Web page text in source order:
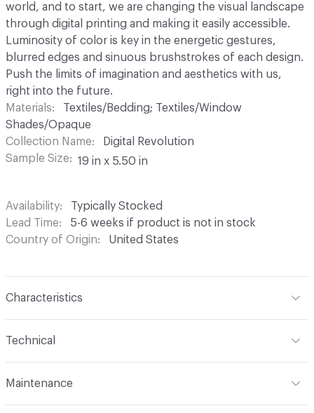
world, and to start, we are changing the visual landscape
through digital printing and making it easily accessible.
Luminosity of color is key in the energetic gestures,
blurred edges and sinuous brushstrokes of each design.
Push the limits of imagination and aesthetics with us,
right into the future.
Materials
Textiles/Bedding; Textiles/Window
Shades/Opaque
Collection Name
Digital Revolution
Sample Size
19 in x 5.50 in
Availability
Typically Stocked
Lead Time
5-6 weeks if product is not in stock
Country of Origin
United States
Characteristics
Backing None
Technical
Maintenance